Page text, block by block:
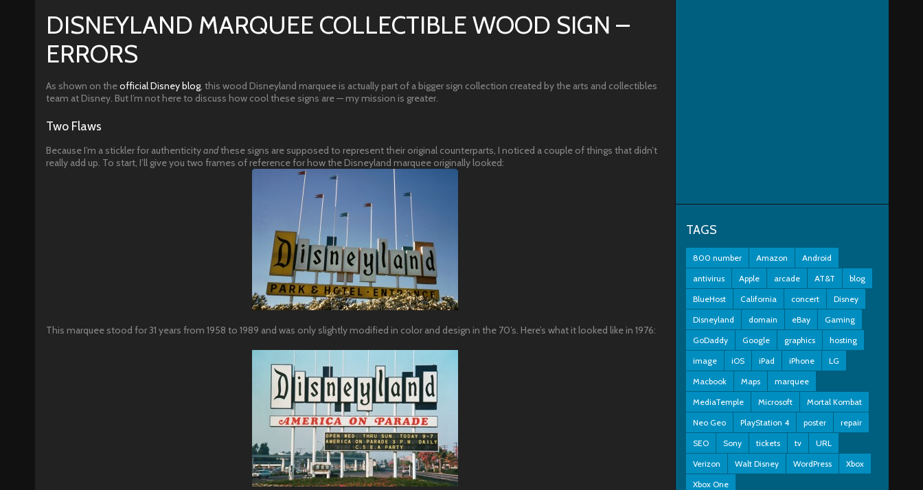
DISNEYLAND MARQUEE COLLECTIBLE WOOD SIGN –
ERRORS
As shown on theofficial Disney blog, this wood Disneyland marquee is actually part of a bigger sign collection created by the arts and collectibles
team at Disney. But I’m not here to discuss how cool these signs are — my mission is greater.
Two Flaws
Because I’m a stickler for authenticityandthese signs are supposed to represent their original counterparts, I noticed a couple of things that didn’t
really add up. To start, I’ll give you two frames of reference for how the Disneyland marquee originally looked:
This marquee stood for 31 years from 1958 to 1989 and was only slightly modified in color and design in the 70’s. Here’s what it looked like in 1976:
TAGS
800 number Amazon
Android
antivirus
Apple arcade AT&T
blog
BlueHost
California concert
Disney
Disneyland
domain eBay
Gaming
GoDaddy
Google graphics
hosting
image
iOS iPad iPhone
LG
Macbook
Maps
marquee
MediaTemple
Microsoft
Mortal Kombat
Neo Geo
PlayStation 4 poster
repair
SEO
Sony tickets tv
URL
Verizon
Walt Disney WordPress
Xbox
Xbox One